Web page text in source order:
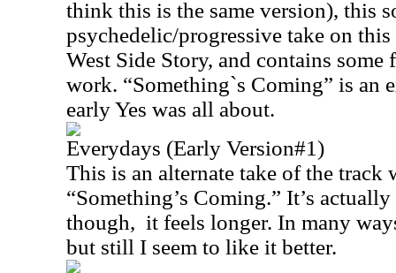
think this is the same version), this
psychedelic/progressive take on
West Side Story, and contains
work. “Something`s Coming” is an
early Yes was all about.
Everydays (Early Version#1)
This is an alternate take of the track
“Something’s Coming.” It’s
though, it feels longer. In many
but still I seem to like it better.